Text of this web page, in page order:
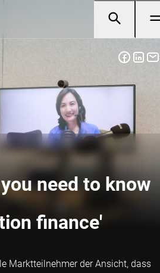
need to know
finance'
Marktteilnehmer der Ansicht, dass